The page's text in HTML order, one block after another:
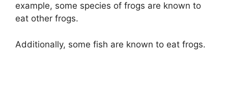
example, some species of frogs are known to
eat other frogs.
Additionally, some fish are known to eat frogs.